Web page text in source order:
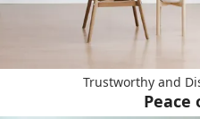
Trustworthy and
Peace